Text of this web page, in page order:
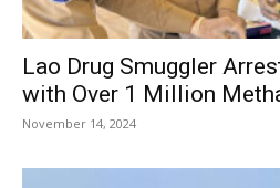
Lao Drug Smuggler
with Over 1 Million
November 14, 2024